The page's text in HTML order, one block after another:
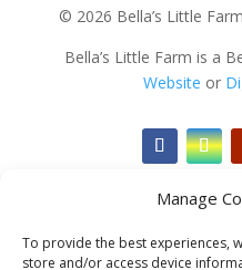
Manage
To provide the best experiences,
store and/or access device
© 2026 Bella’s Little
Bella’s Little Farm is a
Website or